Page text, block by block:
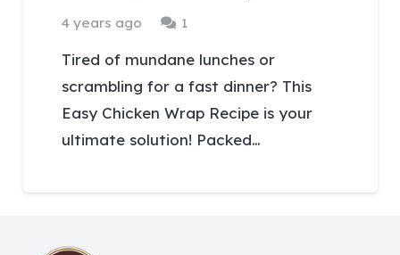
4 years ago 1
Tired of mundane lunches or
scrambling for a fast dinner? This
Easy Chicken Wrap Recipe is your
ultimate solution! Packed…